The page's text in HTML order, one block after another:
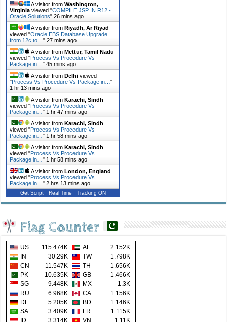
A visitor fromWashington,
Virginia viewed "COMPILE JSP IN R12 -
Oracle Solutions"26 mins ago
A visitor fromRiyadh, Ar Riyad
viewed "Oracle EBS Database Upgrade
from 12c to…"27 mins ago
A visitor fromMettur, Tamil Nadu
viewed "Process Vs Procedure Vs
Package in…"45 mins ago
A visitor fromDelhi viewed
"Process Vs Procedure Vs Package in…"
1 hr 13 mins ago
A visitor fromKarachi, Sindh
viewed "Process Vs Procedure Vs
Package in…" 1 hr 47 mins ago
A visitor fromKarachi, Sindh
viewed "Process Vs Procedure Vs
Package in…" 1 hr 58 mins ago
A visitor fromKarachi, Sindh
viewed "Process Vs Procedure Vs
Package in…" 1 hr 58 mins ago
A visitor fromLondon, England
viewed "Process Vs Procedure Vs
Package in…"2 hrs 14 mins ago
Get Script Real Time Tracking ON
Flag Counter
US 115.474K AE
2.152K
IN
30.29K TW
1.798K
CN
11.547K TH
1.656K
PK
10.635K GB
1.466K
SG
9.448K MX
1.3K
RU
6.968K CA
1.156K
DE
5.205K BD
1.146K
SA
3.409K FR
1.115K
ID
3.314K VN
1.11K